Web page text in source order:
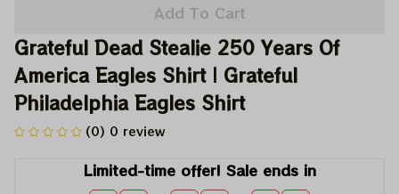
Add To Cart
Grateful Dead Stealie 250 Years Of
America Eagles Shirt | Grateful
Philadelphia Eagles Shirt
(0) 0 review
Limited-time offer! Sale ends in